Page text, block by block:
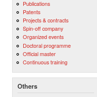
Publications
Patents
Projects & contracts
Spin-off company
Organized events
Doctoral programme
Official master
Continuous training
Others